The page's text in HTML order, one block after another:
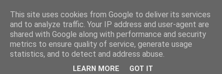
This site uses cookies from Google to deliver its services
and to analyze traffic. Your IP address and user-agent are
shared with Google along with performance and security
metrics to ensure quality of service, generate usage
statistics, and to detect and address abuse.
LEARN MORE GOT IT